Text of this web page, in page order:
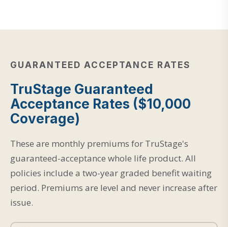
GUARANTEED ACCEPTANCE RATES
TruStage Guaranteed
Acceptance Rates ($10,000
Coverage)
These are monthly premiums for TruStage's
guaranteed-acceptance whole life product. All
policies include a two-year graded benefit waiting
period. Premiums are level and never increase after
issue.